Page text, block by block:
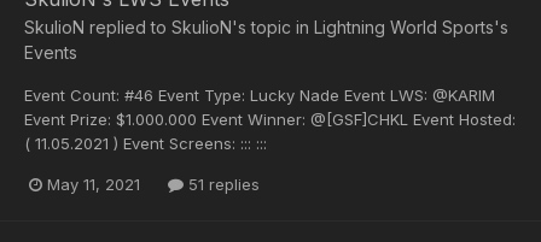
SkulioN replied to SkulioN's topic in Lightning World Sports's
Events
Event Count: #46 Event Type: Lucky Nade Event LWS: @KARIM
Event Prize: $1.000.000 Event Winner: @[GSF]CHKL Event Hosted:
( 11.05.2021 ) Event Screens: ::: :::
May 11, 2021 51 replies